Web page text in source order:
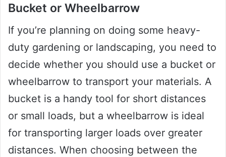
Bucket or Wheelbarrow
If you’re planning on doing some heavy-
duty gardening or landscaping, you need to
decide whether you should use a bucket or
wheelbarrow to transport your materials. A
bucket is a handy tool for short distances
or small loads, but a wheelbarrow is ideal
for transporting larger loads over greater
distances. When choosing between the